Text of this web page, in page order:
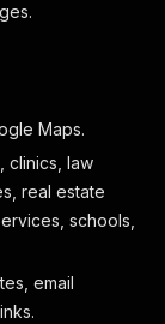
Maps.
clinics, law
real estate
schools,
email